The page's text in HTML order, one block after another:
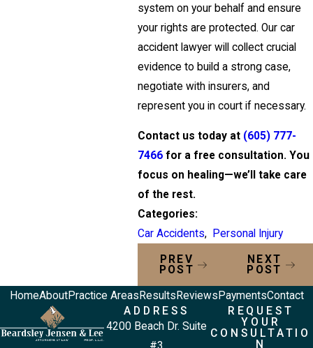
system on your behalf and ensure
your rights are protected. Our car
accident lawyer will collect crucial
evidence to build a strong case,
negotiate with insurers, and
represent you in court if necessary.
Contact us today at (605) 777-
7466for a free consultation. You
focus on healing—we’ll take care
of the rest.
Categories:
Car Accidents, Personal Injury
PREV
POST
NEXT
POST
HomeAboutPractice Areas Results Reviews PaymentsContact
ADDRESS
4200 Beach Dr. Suite
REQUEST
YOUR
CONSULTATIO
N